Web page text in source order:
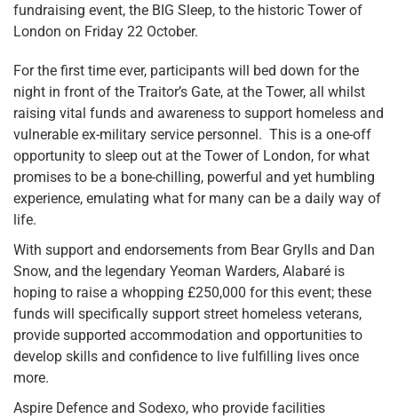
fundraising event, the BIG Sleep, to the historic Tower of
London on Friday 22 October.
For the first time ever, participants will bed down for the
night in front of the Traitor’s Gate, at the Tower, all whilst
raising vital funds and awareness to support homeless and
vulnerable ex-military service personnel. This is a one-off
opportunity to sleep out at the Tower of London, for what
promises to be a bone-chilling, powerful and yet humbling
experience, emulating what for many can be a daily way of
life.
With support and endorsements from Bear Grylls and Dan
Snow, and the legendary Yeoman Warders, Alabaré is
hoping to raise a whopping £250,000 for this event; these
funds will specifically support street homeless veterans,
provide supported accommodation and opportunities to
develop skills and confidence to live fulfilling lives once
more.
Aspire Defence and Sodexo, who provide facilities